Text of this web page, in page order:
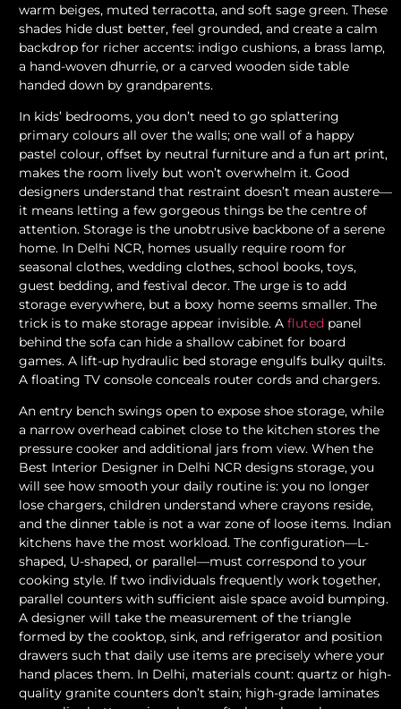
warm beiges, muted terracotta, and soft sage green. These
shades hide dust better, feel grounded, and create a calm
backdrop for richer accents: indigo cushions, a brass lamp,
a hand-woven dhurrie, or a carved wooden side table
handed down by grandparents.
In kids’ bedrooms, you don’t need to go splattering
primary colours all over the walls; one wall of a happy
pastel colour, offset by neutral furniture and a fun art print,
makes the room lively but won’t overwhelm it. Good
designers understand that restraint doesn’t mean austere—
it means letting a few gorgeous things be the centre of
attention. Storage is the unobtrusive backbone of a serene
home. In Delhi NCR, homes usually require room for
seasonal clothes, wedding clothes, school books, toys,
guest bedding, and festival decor. The urge is to add
storage everywhere, but a boxy home seems smaller. The
trick is to make storage appear invisible. A fluted panel
behind the sofa can hide a shallow cabinet for board
games. A lift-up hydraulic bed storage engulfs bulky quilts.
A floating TV console conceals router cords and chargers.
An entry bench swings open to expose shoe storage, while
a narrow overhead cabinet close to the kitchen stores the
pressure cooker and additional jars from view. When the
Best Interior Designer in Delhi NCR designs storage, you
will see how smooth your daily routine is: you no longer
lose chargers, children understand where crayons reside,
and the dinner table is not a war zone of loose items. Indian
kitchens have the most workload. The configuration—L-
shaped, U-shaped, or parallel—must correspond to your
cooking style. If two individuals frequently work together,
parallel counters with sufficient aisle space avoid bumping.
A designer will take the measurement of the triangle
formed by the cooktop, sink, and refrigerator and position
drawers such that daily use items are precisely where your
hand places them. In Delhi, materials count: quartz or high-
quality granite counters don’t stain; high-grade laminates